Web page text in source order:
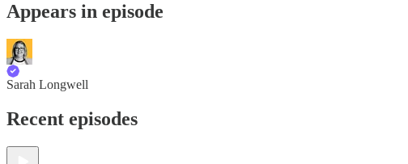
Appears in episode
Sarah Longwell
Recent episodes